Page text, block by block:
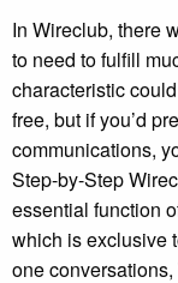
In Wireclub, there
to need to fulfill
characteristic
free, but if you’d
communications,
Step-by-Step
essential function
which is exclusive
one